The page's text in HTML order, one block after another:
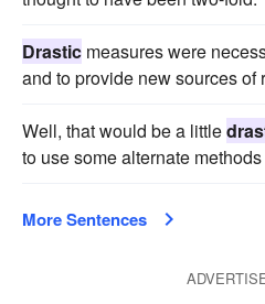
Drastic measures were
and to provide new sources of
Well, that would be a little
to use some alternate
More Sentences